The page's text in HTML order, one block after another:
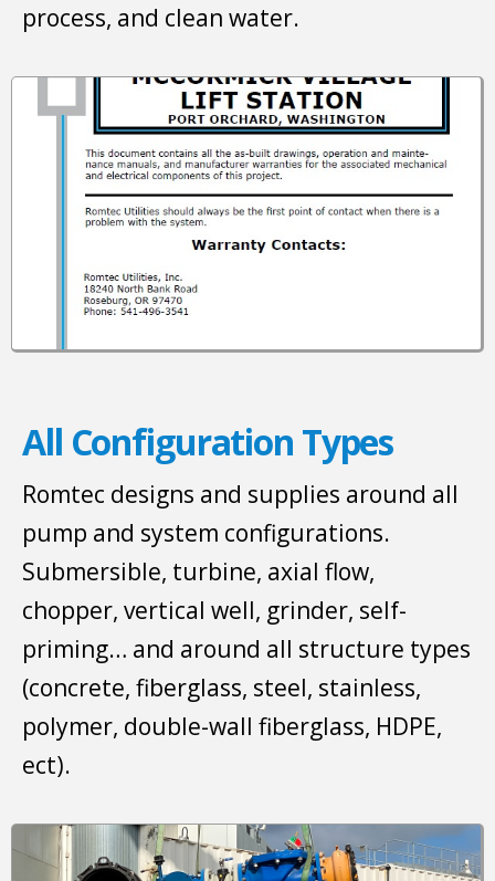
process, and clean water.
All Configuration Types
Romtec designs and supplies around all
pump and system configurations.
Submersible, turbine, axial flow,
chopper, vertical well, grinder, self-
priming… and around all structure types
(concrete, fiberglass, steel, stainless,
polymer, double-wall fiberglass, HDPE,
ect).